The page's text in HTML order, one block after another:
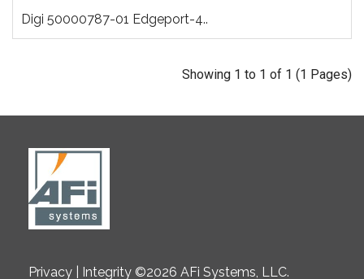
Digi 50000787-01 Edgeport-4..
Showing 1 to 1 of 1 (1 Pages)
Privacy | Integrity ©2026 AFi Systems, LLC.